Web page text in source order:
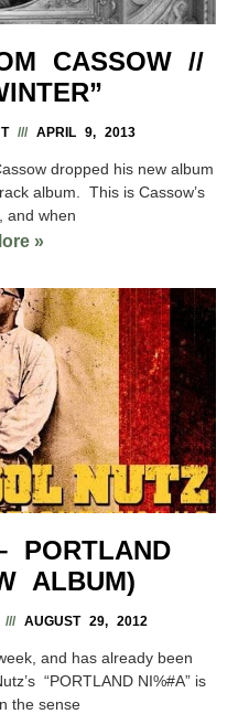
CASSOW //
APRIL 9, 2013
dropped his new album
album. This is Cassow’s
and when
»
PORTLAND
ALBUM)
AUGUST 29, 2012
and has already been
“PORTLAND NI%#A” is
the sense